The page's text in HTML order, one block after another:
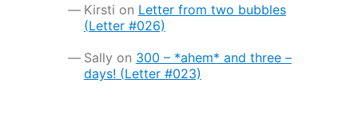
Kirsti on Letter from two bubbles
(Letter #026)
Sally on 300 – *ahem* and three –
days! (Letter #023)